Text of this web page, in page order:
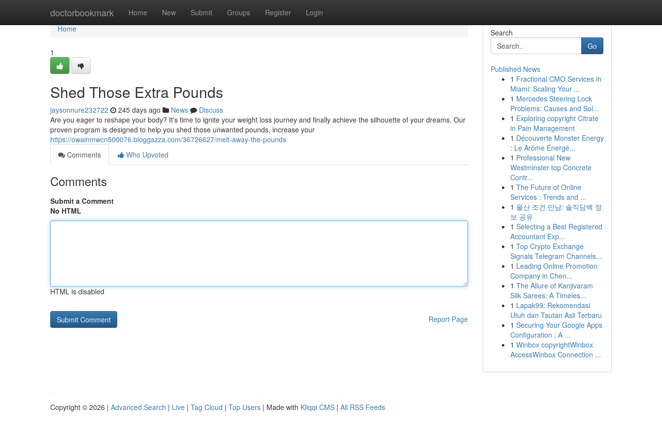
doctorbookmark Home New Submit Groups Register Login
Home
Home
1
Shed Those Extra Pounds
jaysonnure232722 245 days ago News
Discuss
Are you eager to reshape your body? It's time to ignite your weight loss journey and finally achieve the silhouette of your dreams. Our
proven program is designed to help you shed those unwanted pounds, increase your
https://owainmwcn500076.bloggazza.com/36726627/melt-away-the-pounds
Comments
Who Upvoted
Comments
Submit a Comment
No HTML
HTML is disabled
Report Page
Search
Go
Published News
1 Fractional CMO Services in
Miami: Scaling Your ...
1 Mercedes Steering Lock
Problems: Causes and Sol...
1 Exploring copyright Citrate
in Pain Management
1 Découverte Monster Energy
: Le Arôme Énergé...
1 Professional New
Westminster top Concrete
Contr...
1 The Future of Online
Services : Trends and ...
1 울산 조건 만남: 솔직담백 정
보 공유
1 Selecting a Best Registered
Accountant Exp...
1 Top Crypto Exchange
Signals Telegram Channels...
1 Leading Online Promotion
Company in Chen...
1 The Allure of Kanjivaram
Silk Sarees: A Timeles...
1 Lapak99: Rekomendasi
Utuh dan Tautan Asli Terbaru
1 Securing Your Google Apps
Configuration : A ...
1 Winbox copyrightWinbox
AccessWinbox Connection ...
Copyright © 2026 | Advanced Search | Live | Tag Cloud | Top Users | Made with Kliqqi CMS | All RSS Feeds